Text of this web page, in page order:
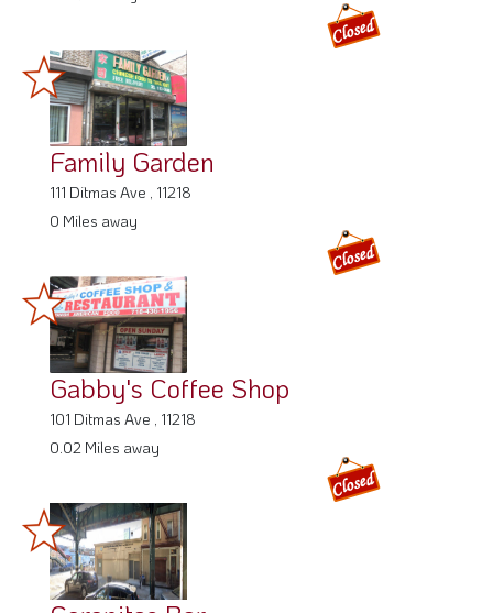
Family Garden
111 Ditmas Ave , 11218
0 Miles away
Gabby's Coffee Shop
101 Ditmas Ave , 11218
0.02 Miles away